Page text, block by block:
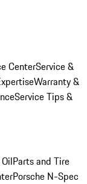
CenterService &
Warranty &
Service Tips &
Parts and Tire
Porsche N-Spec